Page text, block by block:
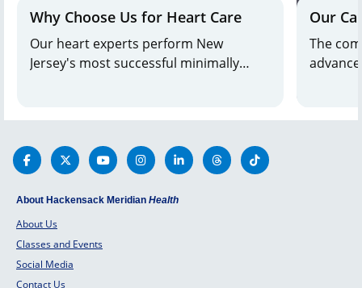
Why Choose Us for Heart Care
Our heart experts perform New
Jersey's most successful minimally
the distinction of being the best
program in NJ from U.S. News & World
Report.
Our
The
patients
About Hackensack Meridian Health
About Us
Classes and Events
Social Media
Contact Us